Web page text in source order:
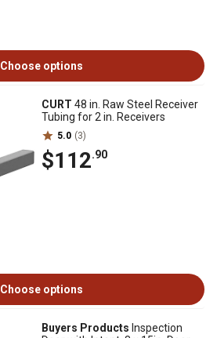
Choose options
CURT 48 in. Raw Steel Receiver
Tubing for 2 in. Receivers
5.0 (3)
$112.90
Choose options
Buyers Products Inspection